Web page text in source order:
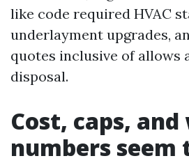
like code required HVAC
underlayment upgrades,
quotes inclusive of allows
disposal.
Cost, caps,
numbers seem